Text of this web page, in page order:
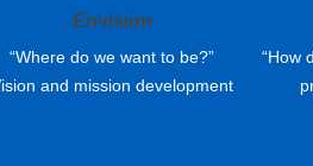
Envision
“Where do we want to be?”
and mission development
“How